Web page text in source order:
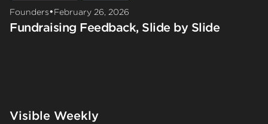
Founders•February 26, 2026
Fundraising Feedback, Slide by Slide
Visible Weekly